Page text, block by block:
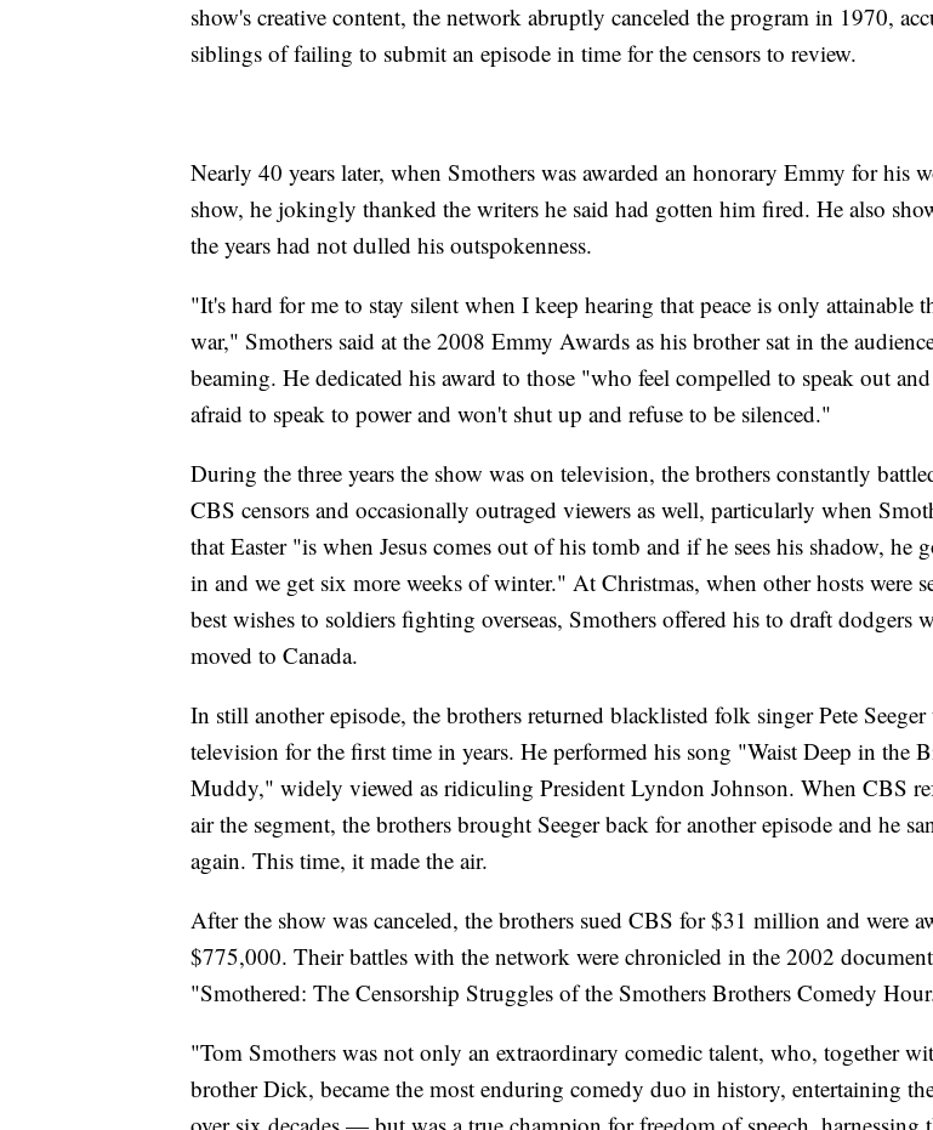
show's creative content, the network abruptly canceled the program in 1970,
siblings of failing to submit an episode in time for the censors to review.
Nearly 40 years later, when Smothers was awarded an honorary Emmy for his
show, he jokingly thanked the writers he said had gotten him fired. He also
the years had not dulled his outspokenness.
"It's hard for me to stay silent when I keep hearing that peace is only attainable
war," Smothers said at the 2008 Emmy Awards as his brother sat in the
beaming. He dedicated his award to those "who feel compelled to speak out
afraid to speak to power and won't shut up and refuse to be silenced."
During the three years the show was on television, the brothers constantly
CBS censors and occasionally outraged viewers as well, particularly when
that Easter "is when Jesus comes out of his tomb and if he sees his shadow, he
in and we get six more weeks of winter." At Christmas, when other hosts were
best wishes to soldiers fighting overseas, Smothers offered his to draft dodgers
moved to Canada.
In still another episode, the brothers returned blacklisted folk singer Pete Seeger
television for the first time in years. He performed his song "Waist Deep in the
Muddy," widely viewed as ridiculing President Lyndon Johnson. When CBS
air the segment, the brothers brought Seeger back for another episode and he
again. This time, it made the air.
After the show was canceled, the brothers sued CBS for $31 million and were
$775,000. Their battles with the network were chronicled in the 2002
"Smothered: The Censorship Struggles of the Smothers Brothers Comedy
"Tom Smothers was not only an extraordinary comedic talent, who, together
brother Dick, became the most enduring comedy duo in history, entertaining